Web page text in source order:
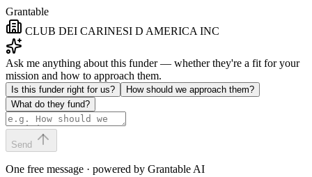
Grantable
CLUB DEI CARINESI D AMERICA INC
Ask me anything about this funder — whether they're a fit for your
mission and how to approach them.
Is this funder right for us?
How should we approach them?
What do they fund?
Send
One free message · powered by Grantable AI